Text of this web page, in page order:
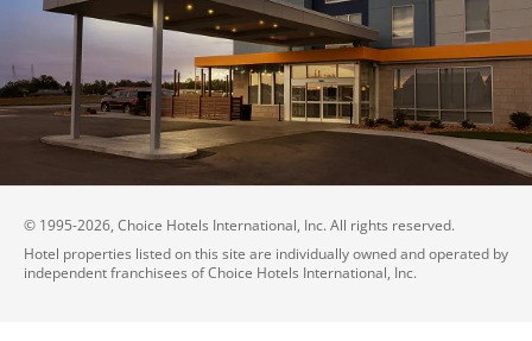
© 1995-2026, Choice Hotels International, Inc. All rights reserved.
Hotel properties listed on this site are individually owned and operated by
independent franchisees of Choice Hotels International, Inc.